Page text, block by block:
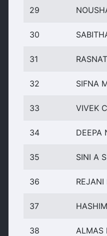
29
30
31
32 SIFNA
33 VIVEK C
34 DEEPA
35 SINI A S
36 REJANI
37
38 ALMAS